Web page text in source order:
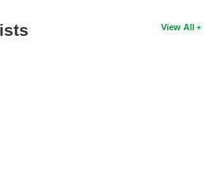
View All